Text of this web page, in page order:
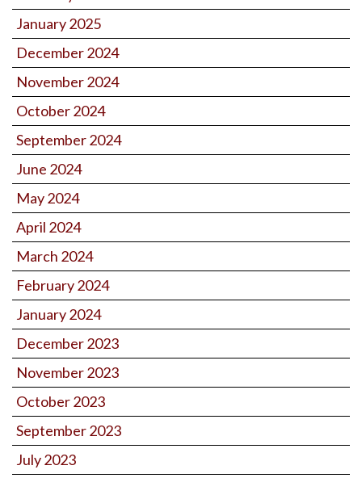
January 2025
December 2024
November 2024
October 2024
September 2024
June 2024
May 2024
April 2024
March 2024
February 2024
January 2024
December 2023
November 2023
October 2023
September 2023
July 2023